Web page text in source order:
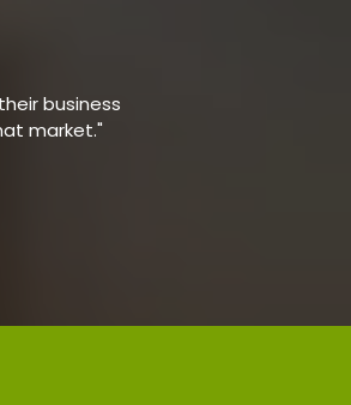
business
market."